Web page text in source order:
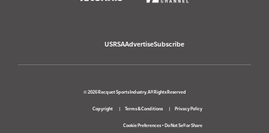
USRSAAdvertiseSubscribe
© 2026 Racquet Sports Industry. All Rights Reserved
Copyright Terms & Conditions Privacy Policy
Cookie Preferences• Do Not Sell or Share